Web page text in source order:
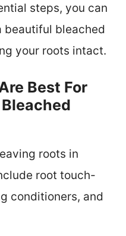
steps, you can
beautiful bleached
your roots intact.
Best For
roots in
root touch-
conditioners, and